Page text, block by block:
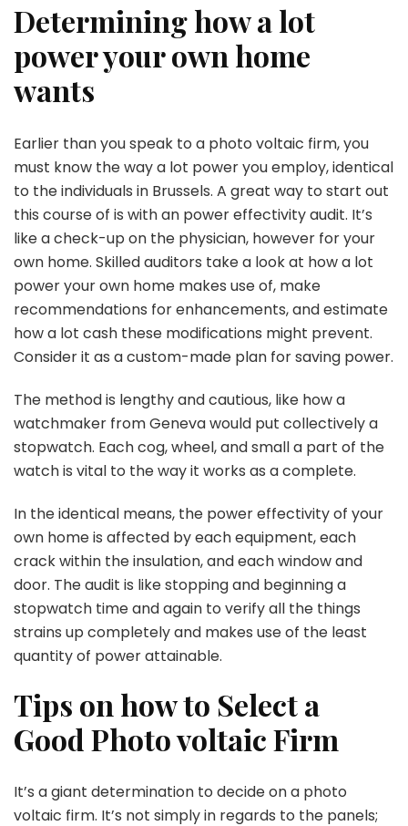
Determining how a lot
power your own home
wants
Earlier than you speak to a photo voltaic firm, you
must know the way a lot power you employ, identical
to the individuals in Brussels. A great way to start out
this course of is with an power effectivity audit. It’s
like a check-up on the physician, however for your
own home. Skilled auditors take a look at how a lot
power your own home makes use of, make
recommendations for enhancements, and estimate
how a lot cash these modifications might prevent.
Consider it as a custom-made plan for saving power.
The method is lengthy and cautious, like how a
watchmaker from Geneva would put collectively a
stopwatch. Each cog, wheel, and small a part of the
watch is vital to the way it works as a complete.
In the identical means, the power effectivity of your
own home is affected by each equipment, each
crack within the insulation, and each window and
door. The audit is like stopping and beginning a
stopwatch time and again to verify all the things
strains up completely and makes use of the least
quantity of power attainable.
Tips on how to Select a
Good Photo voltaic Firm
It’s a giant determination to decide on a photo
voltaic firm. It’s not simply in regards to the panels;